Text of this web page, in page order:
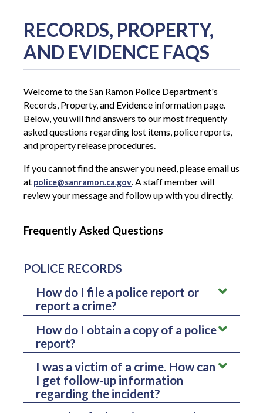
RECORDS, PROPERTY,
AND EVIDENCE FAQS
Welcome to the San Ramon Police Department's
Records, Property, and Evidence information page.
Below, you will find answers to our most frequently
asked questions regarding lost items, police reports,
and property release procedures.
If you cannot find the answer you need, please email us
at police@sanramon.ca.gov. A staff member will
review your message and follow up with you directly.
Frequently Asked Questions
POLICE RECORDS
How do I file a police report or
report a crime?
To file a report, please contact our dispatch center.
How you contact us depends on the urgency of the
For emergencies:Call911immediately.
For non-emergencies:Call the dispatch center
How do I obtain a copy of a police
report?
the Records Division. Requests are processed in
the order they are received, and the Records
Division typically responds within
days.
I was a victim of a crime. How can
I get follow-up information
regarding the incident?